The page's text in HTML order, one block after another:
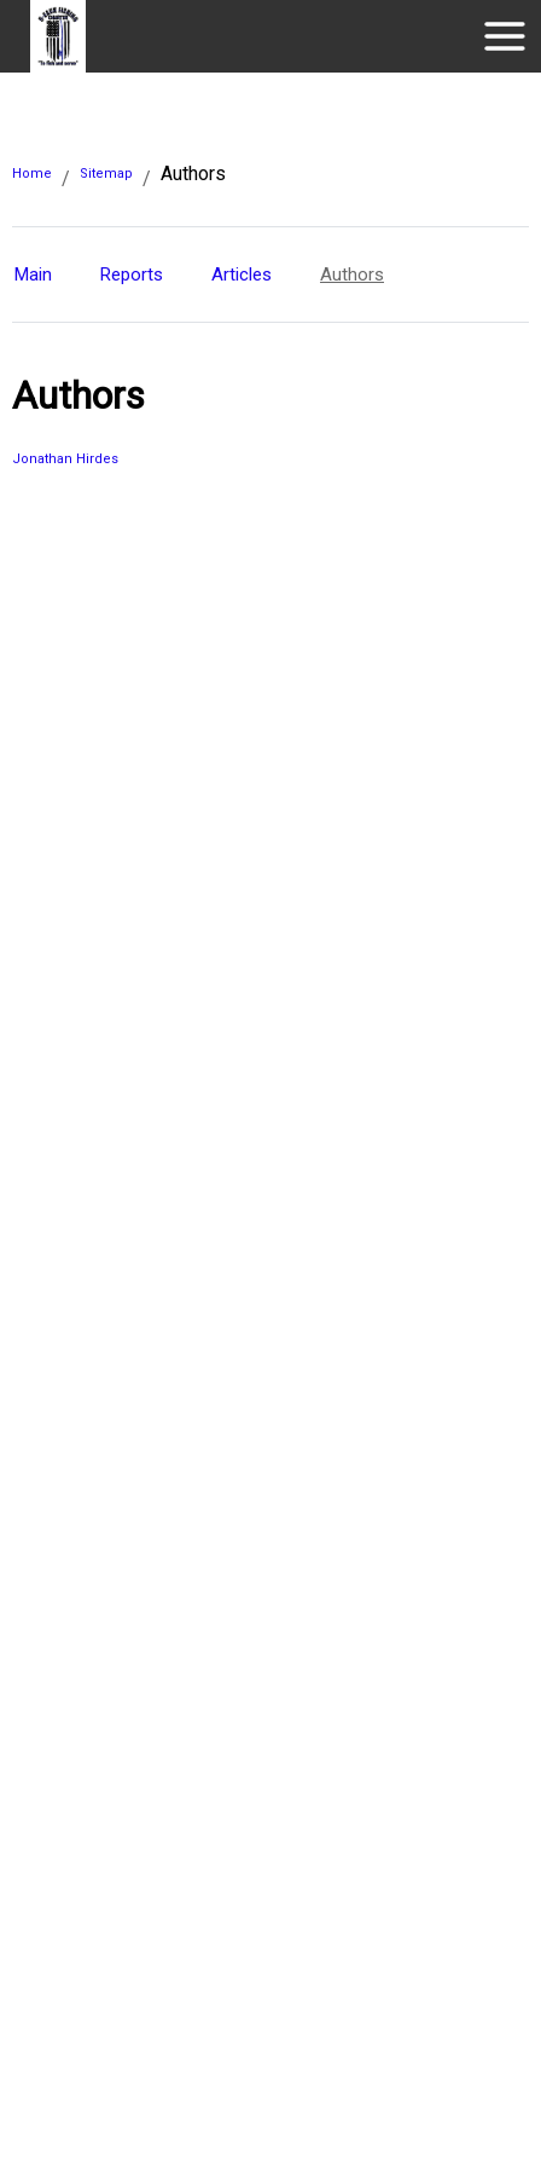
Home / Sitemap / Authors
Main Reports Articles Authors
Authors
Jonathan Hirdes